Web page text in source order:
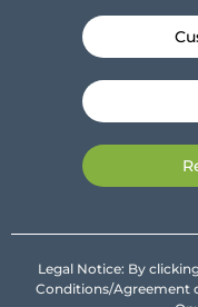
Legal Notice: By
Conditions/Agreement